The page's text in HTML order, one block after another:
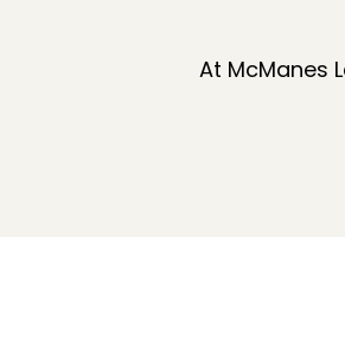
At McManes